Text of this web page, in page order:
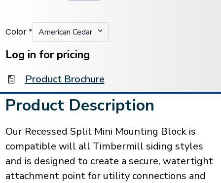
Color *
Current
Stock:
Log in for pricing
Product Brochure
Product Description
Our Recessed Split Mini Mounting Block is
compatible will all Timbermill siding styles
and is designed to create a secure, watertight
attachment point for utility connections and